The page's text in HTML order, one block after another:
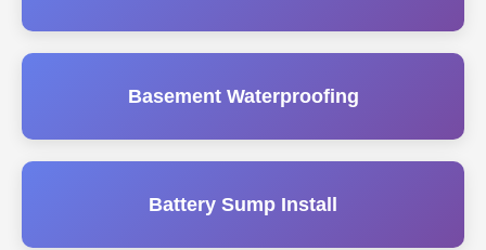
Basement Waterproofing
Battery Sump Install